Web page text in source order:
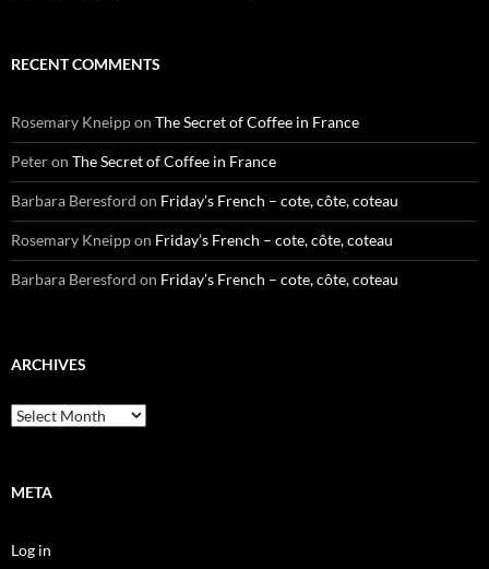
RECENT COMMENTS
Rosemary Kneippon The Secret of Coffee in France
Peteron The Secret of Coffee in France
Barbara Beresford on Friday’s French – cote, côte, coteau
Rosemary Kneippon Friday’s French – cote, côte, coteau
Barbara Beresford on Friday’s French – cote, côte, coteau
ARCHIVES
Archives
META
Log in